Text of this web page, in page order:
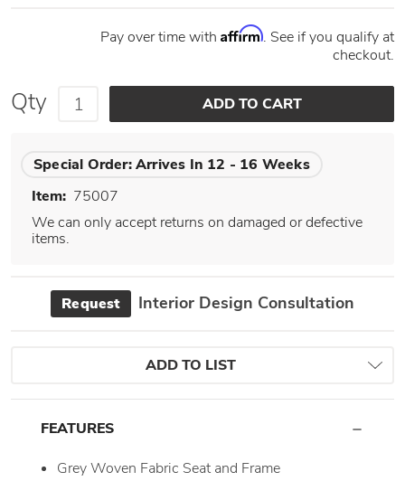
Pay over time with Affirm. See if you qualify at
checkout.
Qty
Special Order:Arrives In 12 - 16 Weeks
Item: 75007
We can only accept returns on damaged or defective
items.
Request Interior Design Consultation
ADD TO LIST
FEATURES
Grey Woven Fabric Seat and Frame